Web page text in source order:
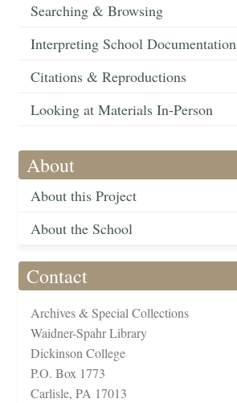
Searching & Browsing
Interpreting School Documentation
Citations & Reproductions
Looking at Materials In-Person
About
About this Project
About the School
Contact
Archives & Special Collections
Waidner-Spahr Library
Dickinson College
P.O. Box 1773
Carlisle, PA 17013